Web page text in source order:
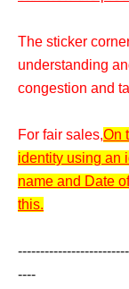
The sticker
understanding
congestion and
For fair sales,On
identity using an
name and Date
this.
----